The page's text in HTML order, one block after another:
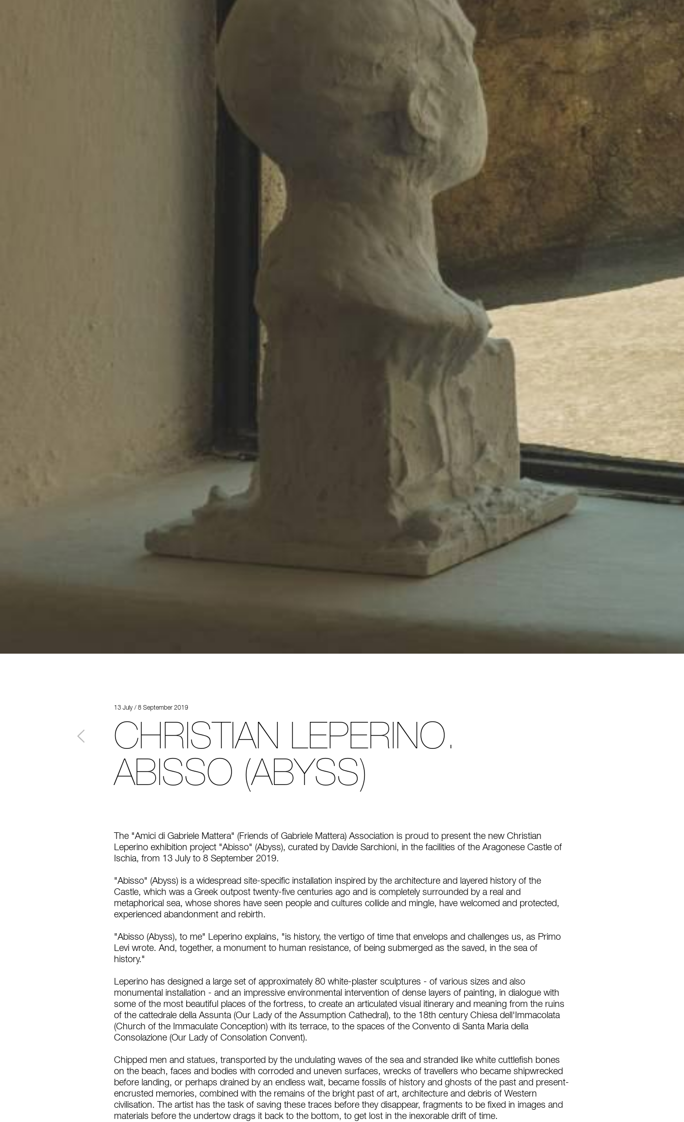
13 July / 8 September 2019
CHRISTIAN LEPERINO.
ABISSO (ABYSS)
The "Amici di Gabriele Mattera" (Friends of Gabriele Mattera) Association is proud to present the new Christian
Leperino exhibition project "Abisso" (Abyss), curated by Davide Sarchioni, in the facilities of the Aragonese Castle of
Ischia, from 13 July to 8 September 2019.
"Abisso" (Abyss) is a widespread site-specific installation inspired by the architecture and layered history of the
Castle, which was a Greek outpost twenty-five centuries ago and is completely surrounded by a real and
metaphorical sea, whose shores have seen people and cultures collide and mingle, have welcomed and protected,
experienced abandonment and rebirth.
"Abisso (Abyss), to me" Leperino explains, "is history, the vertigo of time that envelops and challenges us, as Primo
Levi wrote. And, together, a monument to human resistance, of being submerged as the saved, in the sea of
history."
Leperino has designed a large set of approximately 80 white-plaster sculptures - of various sizes and also
monumental installation - and an impressive environmental intervention of dense layers of painting, in dialogue with
some of the most beautiful places of the fortress, to create an articulated visual itinerary and meaning from the ruins
of the cattedrale della Assunta (Our Lady of the Assumption Cathedral), to the 18th century Chiesa dell'Immacolata
(Church of the Immaculate Conception) with its terrace, to the spaces of the Convento di Santa Maria della
Consolazione (Our Lady of Consolation Convent).
Chipped men and statues, transported by the undulating waves of the sea and stranded like white cuttlefish bones
on the beach, faces and bodies with corroded and uneven surfaces, wrecks of travellers who became shipwrecked
before landing, or perhaps drained by an endless wait, became fossils of history and ghosts of the past and present-
encrusted memories, combined with the remains of the bright past of art, architecture and debris of Western
civilisation. The artist has the task of saving these traces before they disappear, fragments to be fixed in images and
materials before the undertow drags it back to the bottom, to get lost in the inexorable drift of time.